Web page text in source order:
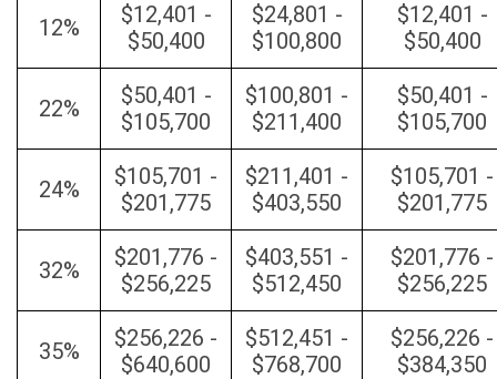
12%
$12,401 -
$50,400
$24,801 -
$100,800
$12,401 -
$50,400
22%
$50,401 -
$105,700
$100,801 -
$211,400
$50,401 -
$105,700
24%
$105,701 -
$201,775
$211,401 -
$403,550
$105,701 -
$201,775
32%
$201,776 -
$256,225
$403,551 -
$512,450
$201,776 -
$256,225
35%
$256,226 -
$640,600
$512,451 -
$768,700
$256,226 -
$384,350